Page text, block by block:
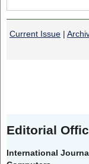
Current Issue |
Editorial
International